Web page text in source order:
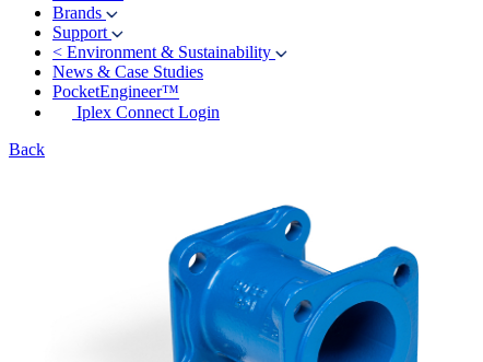
Brands
Support
< Environment & Sustainability
News & Case Studies
PocketEngineer™
Iplex Connect Login
Back